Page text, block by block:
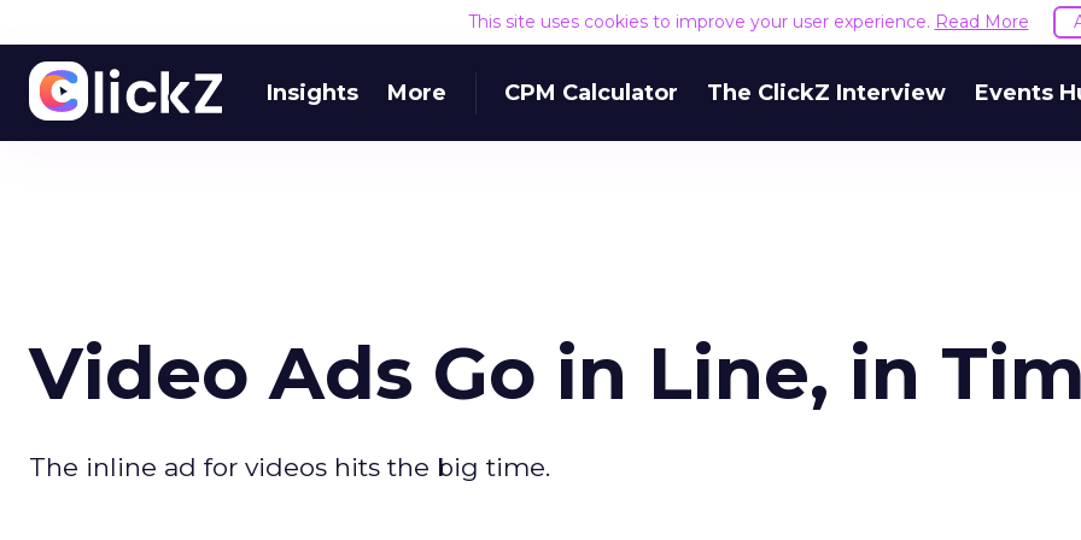
This site uses cookies to improve your user experience. Read More
Insights More CPM Calculator The ClickZ Interview Events
Video Ads Go in Line, in
The inline ad for videos hits the big time.